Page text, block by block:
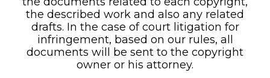
the described work and also any related
drafts. In the case of court litigation for
infringement, based on our rules, all
documents will be sent to the copyright
owner or his attorney.